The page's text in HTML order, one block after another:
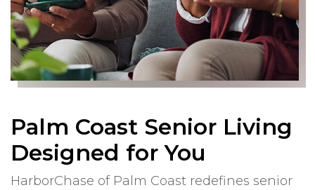
Palm Coast Senior Living
Designed for You
HarborChase of Palm Coast redefines senior